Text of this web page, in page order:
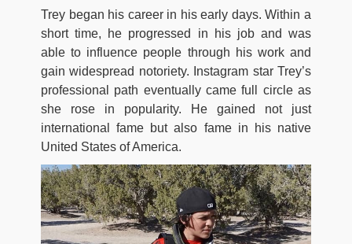
Trey began his career in his early days. Within a
short time, he progressed in his job and was
able to influence people through his work and
gain widespread notoriety. Instagram star Trey’s
professional path eventually came full circle as
she rose in popularity. He gained not just
international fame but also fame in his native
United States of America.